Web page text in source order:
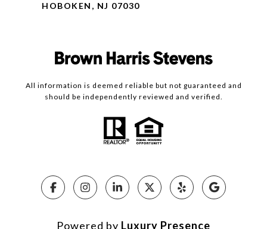
HOBOKEN, NJ 07030
All information is deemed reliable but not guaranteed and
should be independently reviewed and verified.
Powered by Luxury Presence